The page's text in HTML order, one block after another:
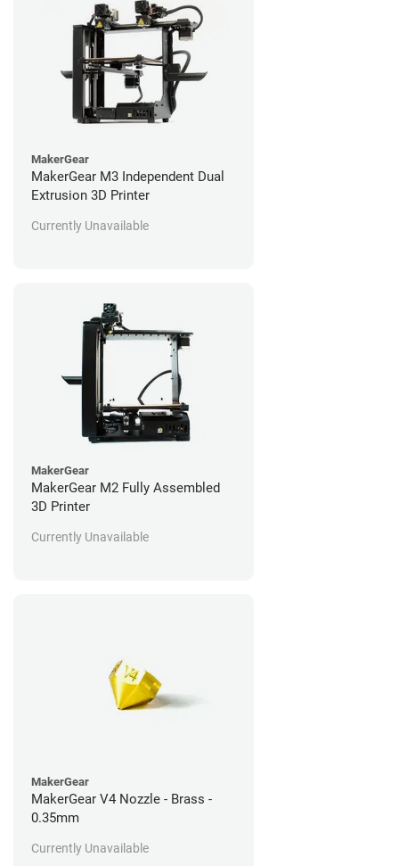
MakerGear
MakerGear M3 Independent Dual
Extrusion 3D Printer
Currently Unavailable
MakerGear
MakerGear M2 Fully Assembled
3D Printer
Currently Unavailable
MakerGear
MakerGear V4 Nozzle - Brass -
0.35mm
Currently Unavailable